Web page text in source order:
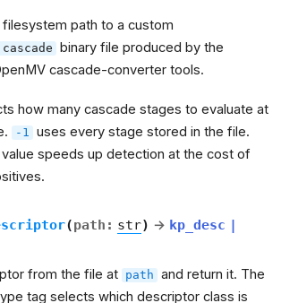
filesystem path to a custom
binary file produced by the
cascade-converter tools.
how many cascade stages to evaluate at
-1 uses every stage stored in the file.
value speeds up detection at the cost of
(path : str) → kp_desc |
from the file at path and return it. The
tag selects which descriptor class is